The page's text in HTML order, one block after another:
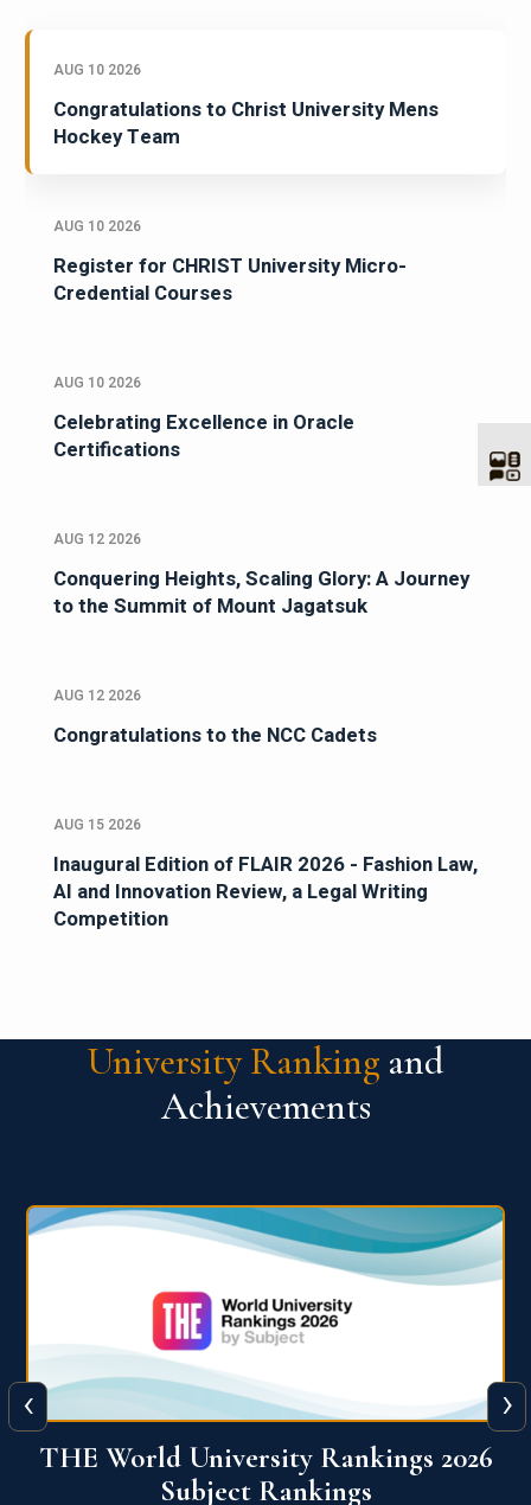
AUG 10 2026
Congratulations to Christ University Mens
Hockey Team
AUG 10 2026
Register for CHRIST University Micro-
Credential Courses
AUG 10 2026
Celebrating Excellence in Oracle
Certifications
AUG 12 2026
Conquering Heights, Scaling Glory: A Journey
to the Summit of Mount Jagatsuk
AUG 12 2026
Congratulations to the NCC Cadets
AUG 15 2026
Inaugural Edition of FLAIR 2026 - Fashion Law,
AI and Innovation Review, a Legal Writing
Competition
University Ranking and
Achievements
QS World University Ranking 2026
‹ ›